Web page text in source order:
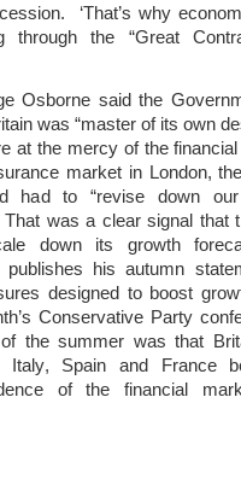
‘That’s why
the “Great
Osborne said the
was “master of its own
at the mercy of the
market in London,
had to “revise down our
was a clear signal that
down its growth
publishes his autumn
designed to boost
Conservative Party
the summer was that
Spain and France
of the financial